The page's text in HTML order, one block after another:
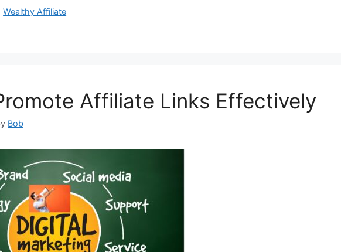
Wealthy Affiliate
Affiliate Links Effectively
Bob